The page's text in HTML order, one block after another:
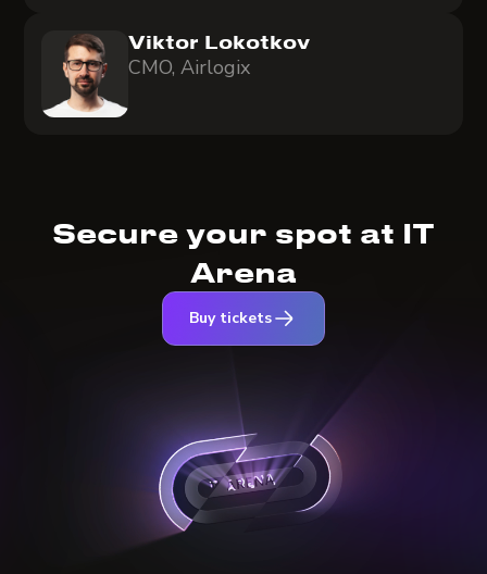
Viktor Lokotkov
CMO, Airlogix
Secure your spot at IT
Arena
Buy tickets